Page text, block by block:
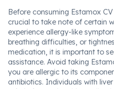
Before consuming Estamox
crucial to take note of certain
experience allergy-like
breathing difficulties, or
medication, it is important to
assistance. Avoid taking
you are allergic to its
antibiotics. Individuals with